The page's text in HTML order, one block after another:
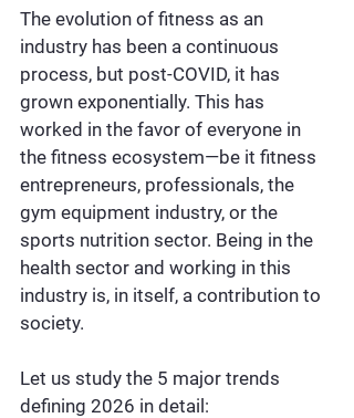
The evolution of fitness as an
industry has been a continuous
process, but post-COVID, it has
grown exponentially. This has
worked in the favor of everyone in
the fitness ecosystem—be it fitness
entrepreneurs, professionals, the
gym equipment industry, or the
sports nutrition sector. Being in the
health sector and working in this
industry is, in itself, a contribution to
society.
Let us study the 5 major trends
defining 2026 in detail: